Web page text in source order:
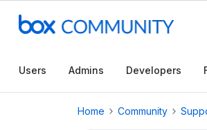
Users Admins Developers
Home Community